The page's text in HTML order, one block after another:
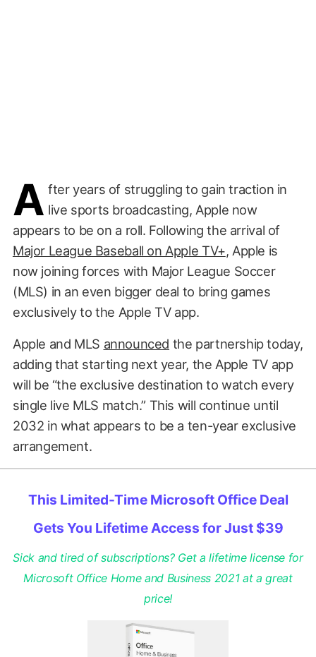
A fter years of struggling to gain traction in
live sports broadcasting, Apple now
appears to be on a roll. Following the arrival of
Major League Baseball on Apple TV+, Apple is
now joining forces with Major League Soccer
(MLS) in an even bigger deal to bring games
exclusively to the Apple TV app.
Apple and MLS announced the partnership today,
adding that starting next year, the Apple TV app
will be “the exclusive destination to watch every
single live MLS match.” This will continue until
2032 in what appears to be a ten-year exclusive
arrangement.
This Limited-Time Microsoft Office Deal
Gets You Lifetime Access for Just $39
Sick and tired of subscriptions? Get a lifetime license for
Microsoft Office Home and Business 2021 at a great
price!